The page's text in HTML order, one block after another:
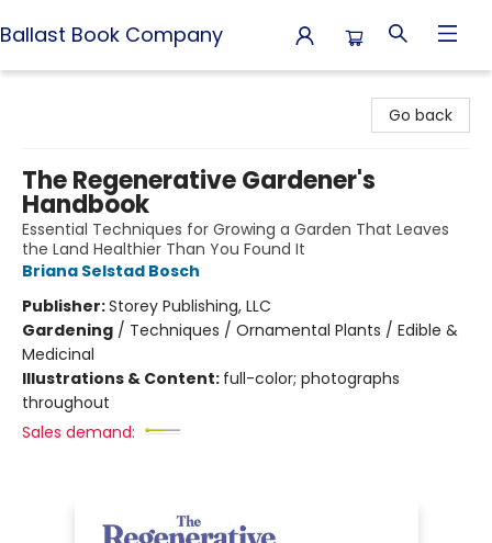
Ballast Book Company
Go back
The Regenerative Gardener's
Handbook
Essential Techniques for Growing a Garden That Leaves
the Land Healthier Than You Found It
Briana Selstad Bosch
Publisher:Storey Publishing, LLC
Gardening / Techniques / Ornamental Plants / Edible &
Medicinal
Illustrations & Content: full-color; photographs
throughout
Sales demand: